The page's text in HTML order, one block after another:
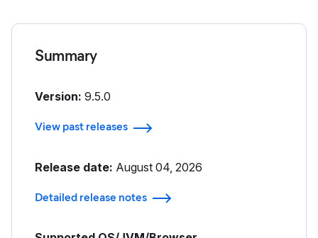
Summary
Version: 9.5.0
View past releases
Release date: August 04, 2026
Detailed release notes